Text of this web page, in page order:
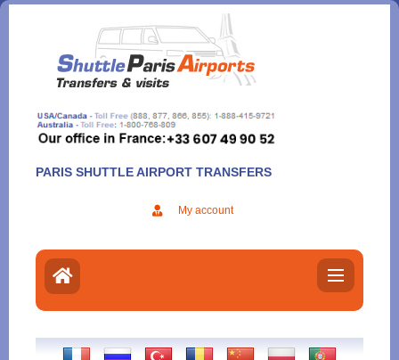
Aller
contenu
PARIS SHUTTLE AIRPORT TRANSFERS
My account